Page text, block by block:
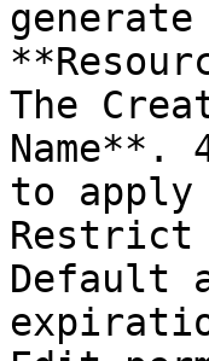
The
to apply
Restrict
Default